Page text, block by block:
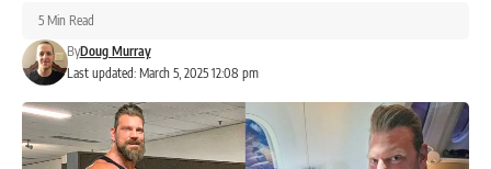
Last updated: March 5, 2025 12:08 pm
ByDoug Murray
5 Min Read